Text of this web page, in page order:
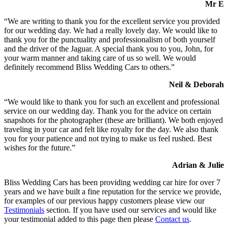
Mr E
“We are writing to thank you for the excellent service you provided
for our wedding day. We had a really lovely day. We would like to
thank you for the punctuality and professionalism of both yourself
and the driver of the Jaguar. A special thank you to you, John, for
your warm manner and taking care of us so well. We would
definitely recommend Bliss Wedding Cars to others.”
Neil & Deborah
“We would like to thank you for such an excellent and professional
service on our wedding day. Thank you for the advice on certain
snapshots for the photographer (these are brilliant). We both enjoyed
traveling in your car and felt like royalty for the day. We also thank
you for your patience and not trying to make us feel rushed. Best
wishes for the future.”
Adrian & Julie
Bliss Wedding Cars has been providing wedding car hire for over 7
years and we have built a fine reputation for the service we provide,
for examples of our previous happy customers please view our
Testimonials section. If you have used our services and would like
your testimonial added to this page then please Contact us.